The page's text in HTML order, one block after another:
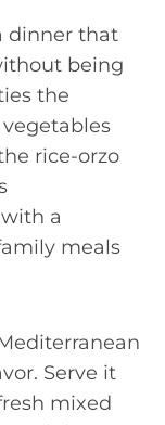
dinner that
being
the
rice-orzo
a
meals
Serve it
mixed